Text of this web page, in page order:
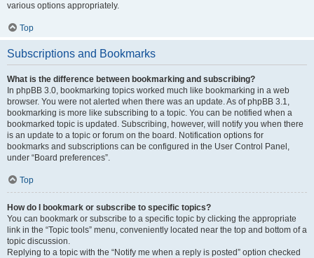
various options appropriately.
Top
Subscriptions and Bookmarks
What is the difference between bookmarking and subscribing?
In phpBB 3.0, bookmarking topics worked much like bookmarking in a web
browser. You were not alerted when there was an update. As of phpBB 3.1,
bookmarking is more like subscribing to a topic. You can be notified when a
bookmarked topic is updated. Subscribing, however, will notify you when there
is an update to a topic or forum on the board. Notification options for
bookmarks and subscriptions can be configured in the User Control Panel,
under “Board preferences”.
Top
How do I bookmark or subscribe to specific topics?
You can bookmark or subscribe to a specific topic by clicking the appropriate
link in the “Topic tools” menu, conveniently located near the top and bottom of a
topic discussion.
Replying to a topic with the “Notify me when a reply is posted” option checked